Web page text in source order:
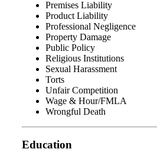
Premises Liability
Product Liability
Professional Negligence
Property Damage
Public Policy
Religious Institutions
Sexual Harassment
Torts
Unfair Competition
Wage & Hour/FMLA
Wrongful Death
Education